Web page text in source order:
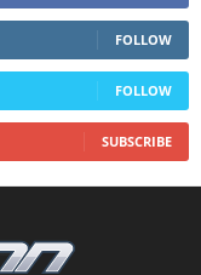
FOLLOW
FOLLOW
SUBSCRIBE